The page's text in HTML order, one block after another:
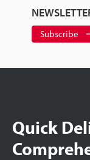
Subscribe
Quick